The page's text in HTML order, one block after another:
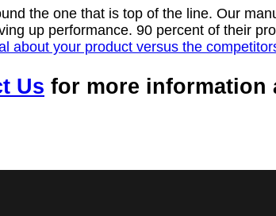
the one that is top of the line. Our
up performance. 90 percent of their
about your product versus the
Us for more information